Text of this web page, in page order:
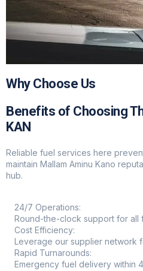
Why Choose Us
Benefits of Choosing
KAN
Reliable fuel services here
maintain Mallam Aminu Kano
hub.
24/7 Operations:
Round-the-clock support for all
Cost Efficiency:
Leverage our supplier network
Rapid Turnarounds:
Emergency fuel delivery within